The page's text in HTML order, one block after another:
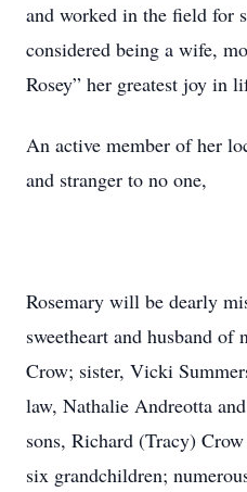
and worked in the field for
considered being a wife,
Rosey” her greatest joy in
An active member of her
and stranger to no one,
Rosemary will be dearly
sweetheart and husband of
Crow; sister, Vicki
law, Nathalie Andreotta
sons, Richard (Tracy)
six grandchildren;